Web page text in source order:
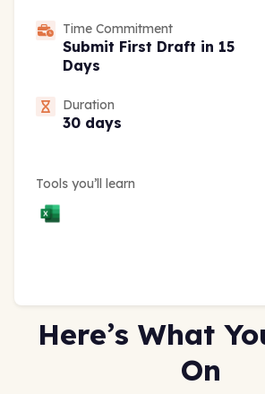
Time Commitment
Submit First Draft in 15
Days
Duration
30 days
Tools you’ll learn
Here’s What
On